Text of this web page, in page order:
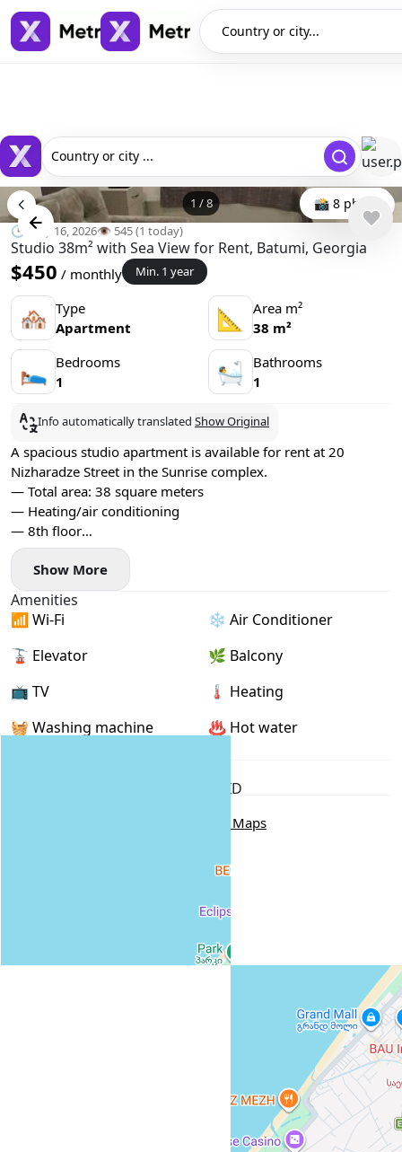
Country or city...
Country or city ...
1 /8 📸 8 photo
🕒 May 16, 2026👁️ 545 (1 today)
Studio 38m² with Sea View for Rent, Batumi, Georgia
$450 / monthly Min. 1 year
🏘 Type
Apartment
📐
Area m²
38 m²
🛌 Bedrooms
1
🛀
Bathrooms
1
Info automatically translated Show Original
A spacious studio apartment is available for rent at 20
Nizharadze Street in the Sunrise complex.
— Total area: 38 square meters
— Heating/air conditioning
— 8th floor
— Balcony with sea views
— 24/7 reception
— ​​The sea is across the street
— Numerous shops, cafes, and other amenities nearby
— Gym for an active lifestyle
No pets allowed.
Rent for a year.
Show More
Amenities
📶 Wi-Fi
❄️ Air Conditioner
🚡 Elevator
🌿 Balcony
📺 TV
🌡 Heating
🧺 Washing machine
♨️ Hot water
Passport / ID
Google Maps